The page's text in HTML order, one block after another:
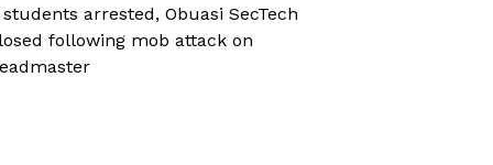
students arrested, Obuasi SecTech
following mob attack on